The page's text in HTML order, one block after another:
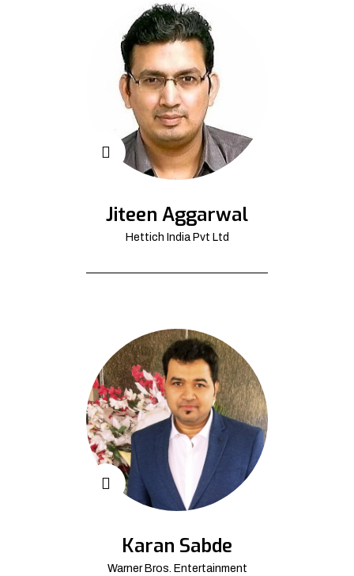
Jiteen Aggarwal
Hettich India Pvt Ltd
Karan Sabde
Warner Bros. Entertainment